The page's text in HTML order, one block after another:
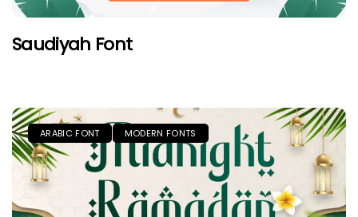
Saudiyah Font
ARABIC FONT MODERN FONTS